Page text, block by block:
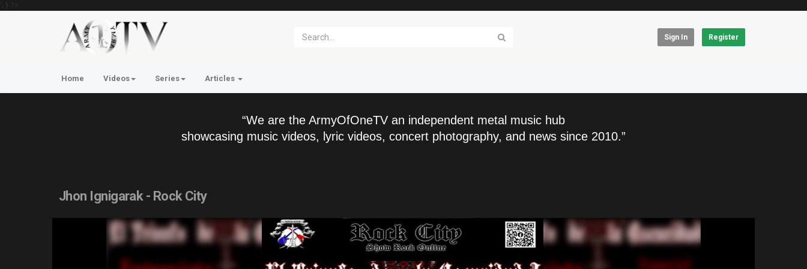
'; } ?>
Sign In Register
Home Videos Series Articles
“We are the ArmyOfOneTV an independent metal music hub
showcasing music videos, lyric videos, concert photography, and news since 2010.”
Jhon Ignigarak - Rock City